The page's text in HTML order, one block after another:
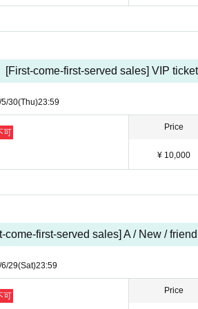
business (90 min/Food and drink fee not included)
anything party (90 min/Food and drinks are not
of sales will be determined by Quantity of advance
unable to attend on the day of the event can
a photobook at a later date.
type, new/friend invitation tickets/tickets on the day
organizers in the daytime
[First-come-first-served sales] VIP ticket
30(Thu)23:59
可
Price
¥ 10,000
come-first-served sales] A / New /
29(Sat)23:59
可
Price